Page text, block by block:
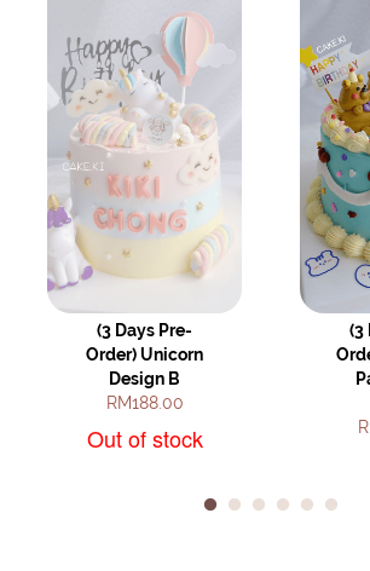
(3 Days Pre-
Order) Unicorn
Design B
RM188.00
Out of stock
(3